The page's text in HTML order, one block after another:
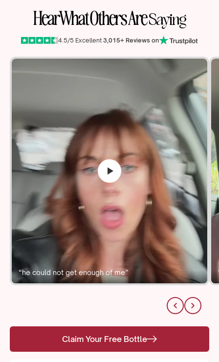
Hear What Others AreSaying
4.5/5 Excellent 3,015+ Reviews on
“he could not get enough of me”
Claim Your Free Bottle